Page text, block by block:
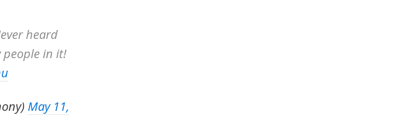
heard
people in it!
May 11,